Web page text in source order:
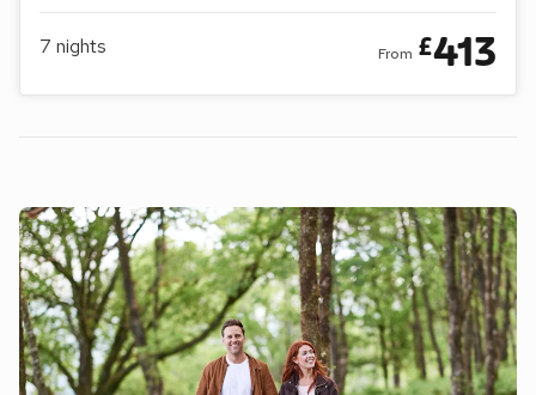
7 nights From £413